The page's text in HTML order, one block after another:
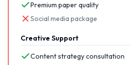
Premium paper quality
Social media package
Creative Support
Content strategy consultation